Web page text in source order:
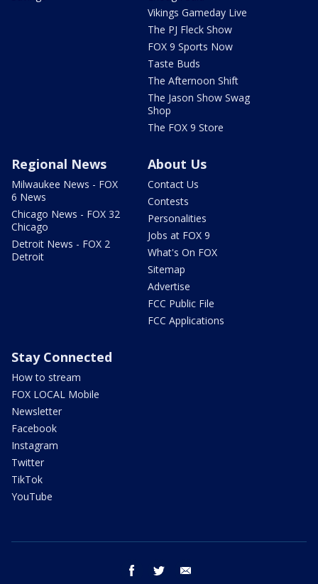
Vikings Gameday Live
The PJ Fleck Show
FOX 9 Sports Now
Taste Buds
The Afternoon Shift
The Jason Show Swag
Shop
The FOX 9 Store
Regional News
Milwaukee News - FOX
6 News
Chicago News - FOX 32
Chicago
Detroit News - FOX 2
Detroit
About Us
Contact Us
Contests
Personalities
Jobs at FOX 9
What's On FOX
Sitemap
Advertise
FCC Public File
FCC Applications
Stay Connected
How to stream
FOX LOCAL Mobile
Newsletter
Facebook
Instagram
Twitter
TikTok
YouTube
facebook twitter